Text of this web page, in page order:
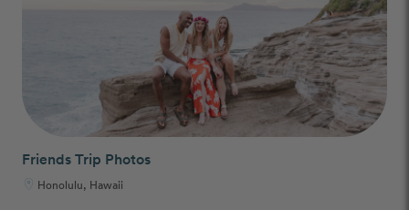
Friends Trip Photos
Honolulu, Hawaii